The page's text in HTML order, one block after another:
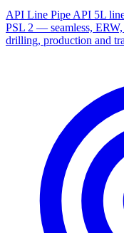
API Line Pipe API 5L
PSL 2 — seamless,
drilling, production and